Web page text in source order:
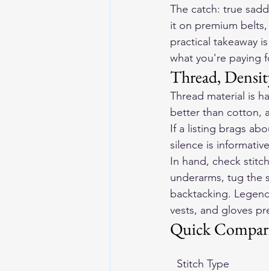
The catch: true
it on premium
practical takeaway
what you're paying
Thread,
Thread material is
better than cotton,
If a listing brags
silence is
In hand, check
underarms, tug the
backtacking.
vests, and gloves
Quick
Stitch Type